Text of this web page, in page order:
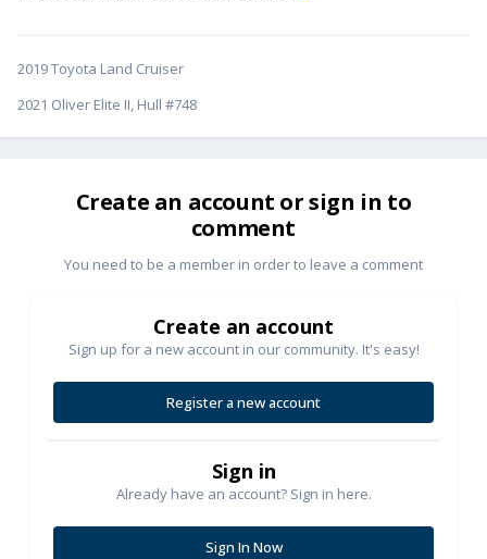
2019 Toyota Land Cruiser
2021 Oliver Elite II, Hull #748
Create an account or sign in to
comment
You need to be a member in order to leave a comment
Create an account
Sign up for a new account in our community. It's easy!
Register a new account
Sign in
Already have an account? Sign in here.
Sign In Now